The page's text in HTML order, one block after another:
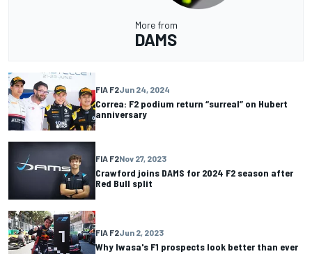
More from
DAMS
FIA F2Jun 24, 2024
Correa: F2 podium return “surreal” on Hubert
anniversary
FIA F2Nov 27, 2023
Crawford joins DAMS for 2024 F2 season after
Red Bull split
FIA F2Jun 2, 2023
Why Iwasa's F1 prospects look better than ever